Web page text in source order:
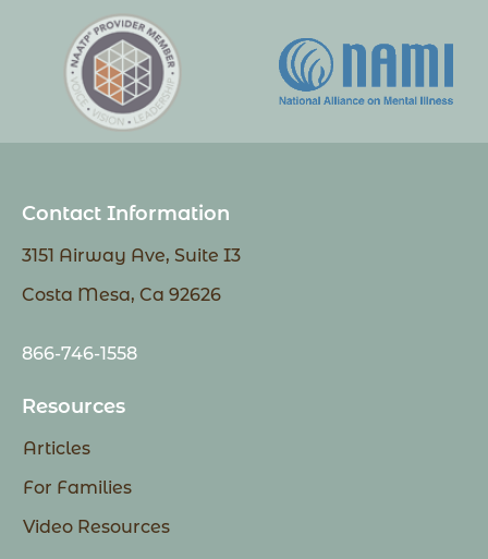
Contact Information
3151 Airway Ave, Suite I3
Costa Mesa, Ca 92626
866-746-1558
Resources
Articles
For Families
Video Resources